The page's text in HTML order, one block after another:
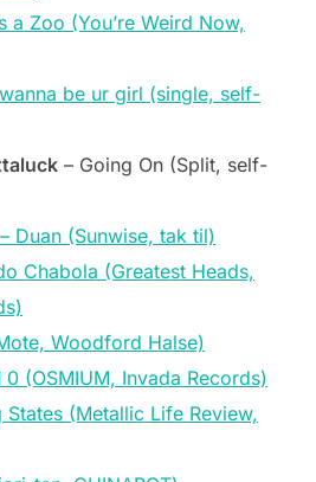
a Zoo (You’re Weird Now,
be ur girl (single, self-
– Going On (Split, self-
– Duan (Sunwise, tak til)
Chabola (Greatest Heads,
Woodford Halse)
0 (OSMIUM, Invada Records)
States (Metallic Life Review,